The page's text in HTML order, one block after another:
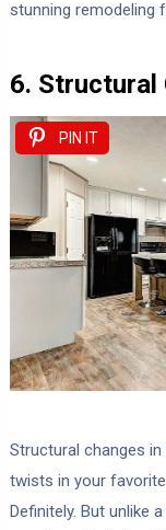
stunning remodeling
6. Structural
PIN IT
Structural changes
twists in your
Definitely. But unlike